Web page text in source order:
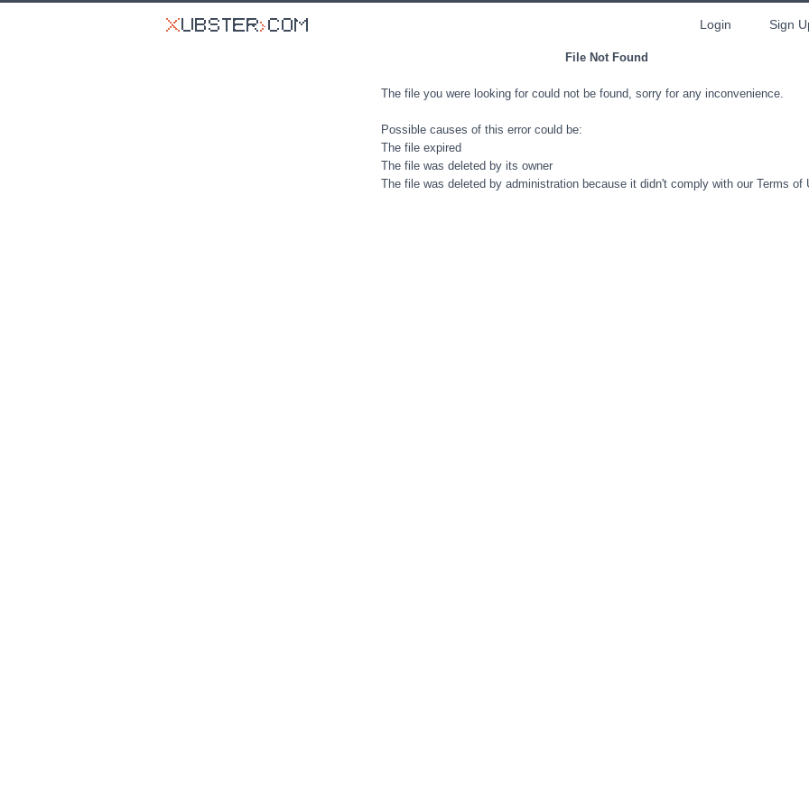
Login Sign
File Not Found
The file you were looking for could not be found, sorry for any inconvenience.
Possible causes of this error could be:
The file expired
The file was deleted by its owner
The file was deleted by administration because it didn't comply with our Terms of